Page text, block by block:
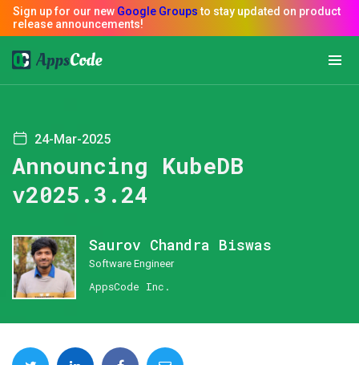
24-Mar-2025
Announcing KubeDB
v2025.3.24
Saurov Chandra Biswas
Software Engineer
AppsCode Inc.